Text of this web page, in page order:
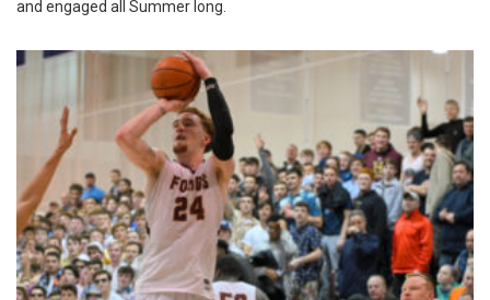
and engaged all Summer long.